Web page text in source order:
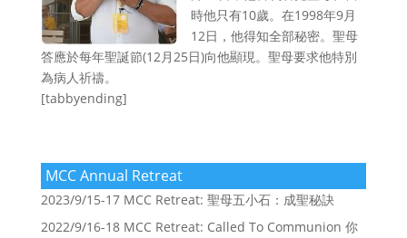
時他只有10歲。在1998年9月
12日，他得知全部秘密。聖母
答應於每年聖誕節(12月25日)向他顯現。聖母要求他特別
為病人祈禱。
[tabbyending]
MCC Annual Retreat
2023/9/15-17 MCC Retreat: 聖母五小石：成聖秘訣
2022/9/16-18 MCC Retreat: Called To Communion 你